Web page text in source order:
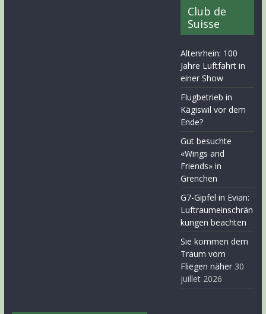
Club de
Suisse
Altenrhein: 100
Jahre Luftfahrt in
einer Show
Flugbetrieb in
Kägiswil vor dem
Ende?
Gut besuchte
«Wings and
Friends» in
Grenchen
G7-Gipfel in Evian:
Luftraumeinschrän
kungen beachten
Sie kommen dem
Traum vom
Fliegen näher 30
juillet 2026